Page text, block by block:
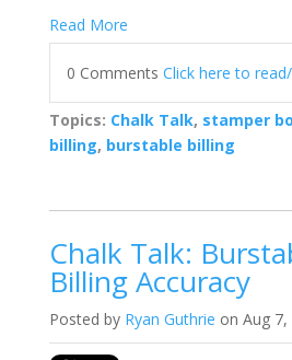
Read More
0 Comments Click here to
Topics: Chalk Talk, stamper
billing, burstable billing
Chalk Talk:
Billing Accuracy
Posted by Ryan Guthrie on Aug 7,